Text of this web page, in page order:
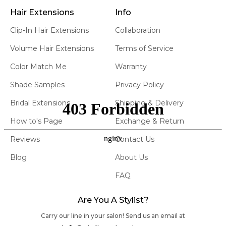
clip in highlights human hair extensions. Our experts
are ready to assist, offering invaluable tips on
hairstylist, has always been committed to excellence.
Making sure everything was thought out for
extensions, down to our Hair Clips Highlights our
dedication. With Atelier Extensions, she introduced
salon-quality, 100% premium human hair
and a seamless blend. Our Highlighted extensions, in
particular, are a testament to our dedication to
4. WHY CHOOSE ATELIER'S
HIGHLIGHTED EXTENSIONS:
Hair Extensions
Clip-In Hair Extensions
Volume Hair Extensions
Color Match Me
Shade Samples
Bridal Extensions
How to's Page
Reviews
Blog
Info
Collaboration
Terms of Service
Warranty
Privacy Policy
Shipping & Delivery
Exchange & Return
Contact Us
About Us
FAQ
Are You A Stylist?
Carry our line in your salon! Send us an email at